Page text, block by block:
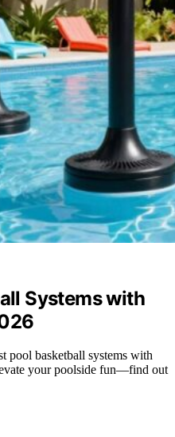
Systems with
pool basketball systems with
your poolside fun—find out